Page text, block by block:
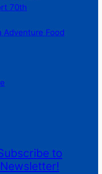
70th
Adventure Food
to